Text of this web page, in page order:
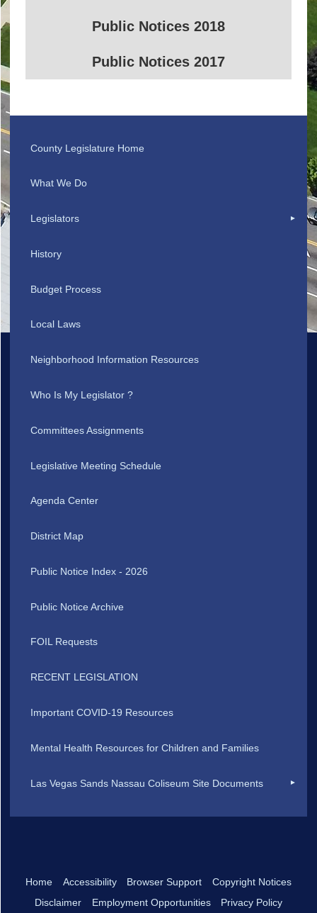
Public Notices 2018
Public Notices 2017
County Legislature Home
What We Do
Legislators
History
Budget Process
Local Laws
Neighborhood Information Resources
Who Is My Legislator ?
Committees Assignments
Legislative Meeting Schedule
Agenda Center
District Map
Public Notice Index - 2026
Public Notice Archive
FOIL Requests
RECENT LEGISLATION
Important COVID-19 Resources
Mental Health Resources for Children and Families
Las Vegas Sands Nassau Coliseum Site Documents
Home Accessibility Browser Support
Copyright Notices
Disclaimer
Employment Opportunities Privacy Policy